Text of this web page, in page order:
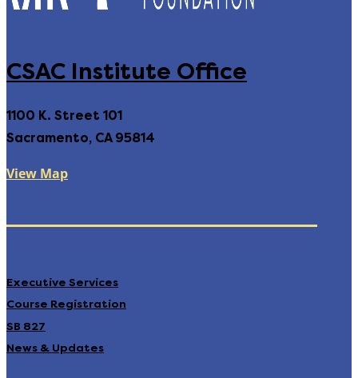
CSAC Institute Office
1100 K. Street 101
Sacramento, CA 95814
View Map
Executive Services
Course Registration
SB 827
News & Updates